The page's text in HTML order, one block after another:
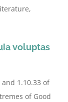
voluptas
1.10.33 of
of Good